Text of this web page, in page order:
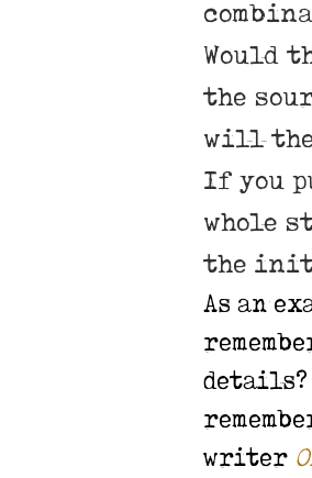
Would
the
will
If you
whole
the
As an
writer